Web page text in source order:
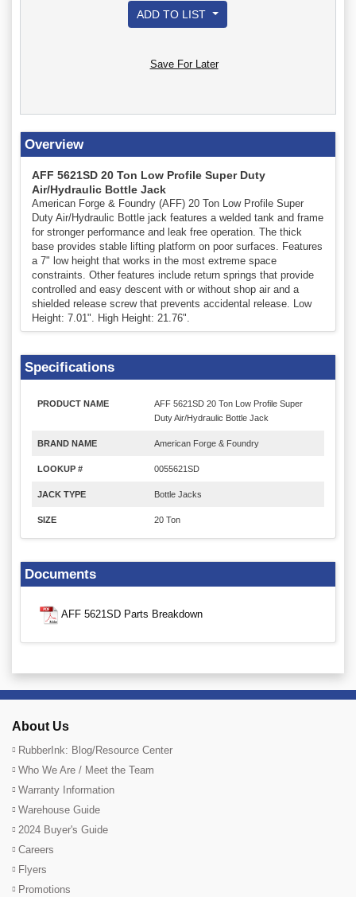
ADD TO LIST
Save For Later
Overview
AFF 5621SD 20 Ton Low Profile Super Duty
Air/Hydraulic Bottle Jack
American Forge & Foundry (AFF) 20 Ton Low Profile Super
Duty Air/Hydraulic Bottle jack features a welded tank and frame
for stronger performance and leak free operation. The thick
base provides stable lifting platform on poor surfaces. Features
a 7" low height that works in the most extreme space
constraints. Other features include return springs that provide
controlled and easy descent with or without shop air and a
shielded release screw that prevents accidental release. Low
Height: 7.01". High Height: 21.76".
Specifications
PRODUCT NAME
AFF 5621SD 20 Ton Low Profile Super
Duty Air/Hydraulic Bottle Jack
BRAND NAME American Forge & Foundry
LOOKUP # 0055621SD
JACK TYPE Bottle Jacks
SIZE 20 Ton
Documents
AFF 5621SD Parts Breakdown
About Us
RubberInk: Blog/Resource Center
Who We Are / Meet the Team
Warranty Information
Warehouse Guide
2024 Buyer's Guide
Careers
Flyers
Promotions